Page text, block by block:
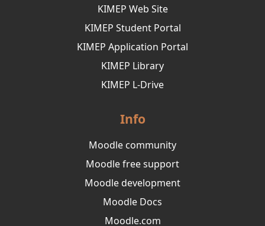
KIMEP Web Site
KIMEP Student Portal
KIMEP Application Portal
KIMEP Library
KIMEP L-Drive
Info
Moodle community
Moodle free support
Moodle development
Moodle Docs
Moodle.com